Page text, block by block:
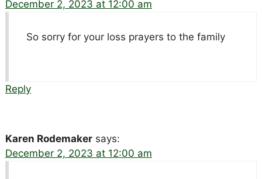
December 2, 2023 at 12:00 am
So sorry for your loss prayers to the family
Reply
Karen Rodemaker says:
December 2, 2023 at 12:00 am